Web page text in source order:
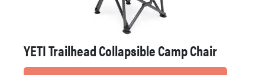
YETI Trailhead Collapsible Camp Chair